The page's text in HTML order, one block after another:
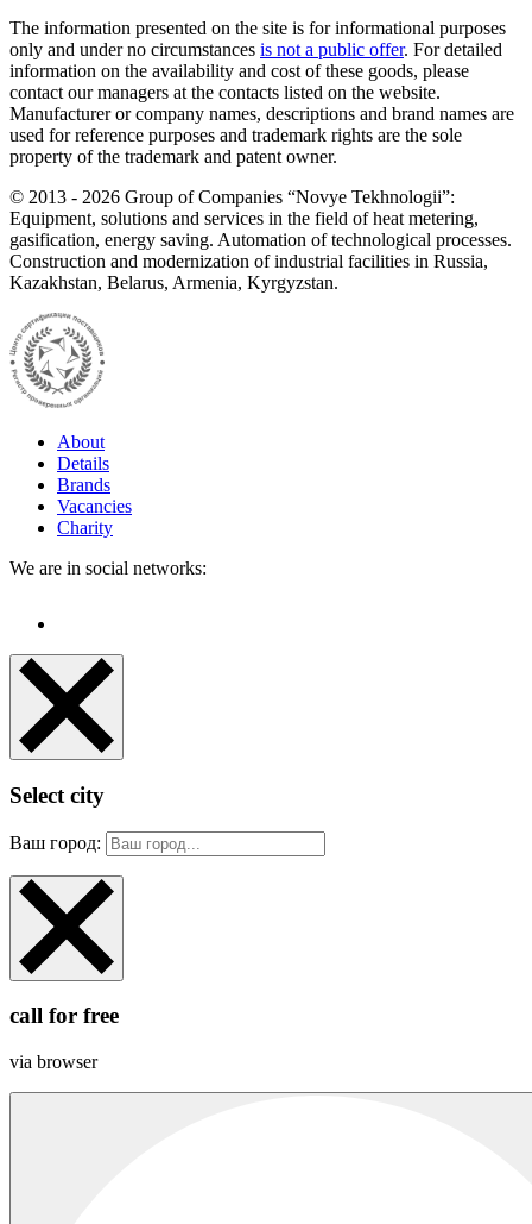
The information presented on the site is for informational purposes
only and under no circumstances is not a public offer. For detailed
information on the availability and cost of these goods, please
contact our managers at the contacts listed on the website.
Manufacturer or company names, descriptions and brand names are
used for reference purposes and trademark rights are the sole
property of the trademark and patent owner.
© 2013 - 2026 Group of Companies “Novye Tekhnologii”:
Equipment, solutions and services in the field of heat metering,
gasification, energy saving. Automation of technological processes.
Construction and modernization of industrial facilities in Russia,
Kazakhstan, Belarus, Armenia, Kyrgyzstan.
About
Details
Brands
Vacancies
Charity
We are in social networks:
Select city
Ваш город:
call for free
via browser